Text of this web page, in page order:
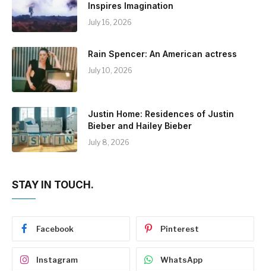
Inspires Imagination
July 16, 2026
Rain Spencer: An American actress
July 10, 2026
Justin Home: Residences of Justin
Bieber and Hailey Bieber
July 8, 2026
STAY IN TOUCH.
Facebook Pinterest
Instagram WhatsApp